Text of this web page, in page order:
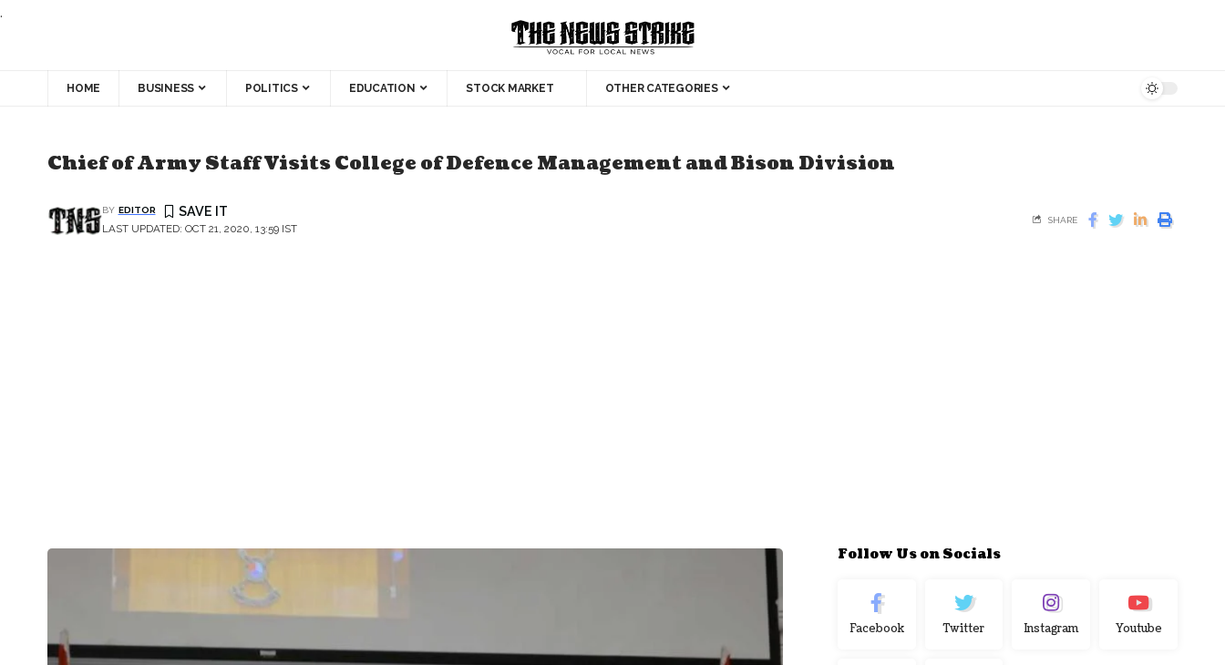
.
HOME BUSINESS POLITICS EDUCATION STOCK MARKET OTHER CATEGORIES
Chief of Army Staff Visits College of Defence Management and Bison Division
LAST UPDATED: OCT 21, 2020, 13:59 IST
BY EDITOR
SHARE
Follow Us on Socials
Facebook Twitter Instagram Youtube